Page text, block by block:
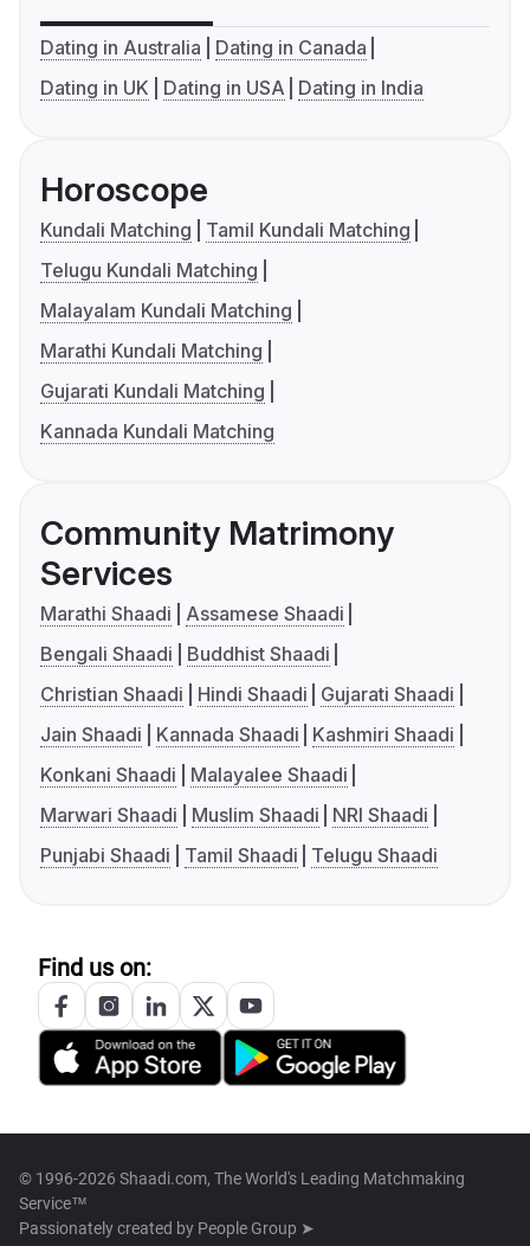
Dating in Australia
Dating in Canada
Dating in UK
Dating in USA Dating in India
Horoscope
Kundali Matching
Tamil Kundali Matching
Telugu Kundali Matching
Malayalam Kundali Matching
Marathi Kundali Matching
Gujarati Kundali Matching
Kannada Kundali Matching
Community Matrimony
Services
Marathi Shaadi
Assamese Shaadi
Bengali Shaadi
Buddhist Shaadi
Christian Shaadi
Hindi Shaadi
Gujarati Shaadi
Jain Shaadi
Kannada Shaadi
Kashmiri Shaadi
Konkani Shaadi
Malayalee Shaadi
Marwari Shaadi
Muslim Shaadi
NRI Shaadi
Punjabi Shaadi
Tamil Shaadi Telugu Shaadi
Find us on:
© 1996-2026 Shaadi.com, The World's Leading Matchmaking
Service™
Passionately created by People Group ➤